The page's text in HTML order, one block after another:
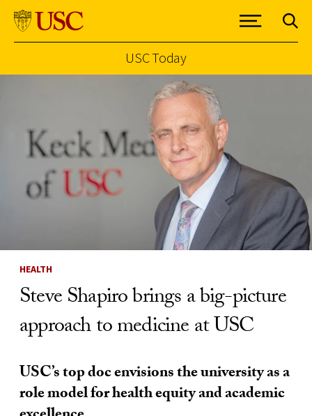
USC Today
HEALTH
Steve Shapiro brings a big-picture
approach to medicine at USC
USC’s top doc envisions the university as a
role model for health equity and academic